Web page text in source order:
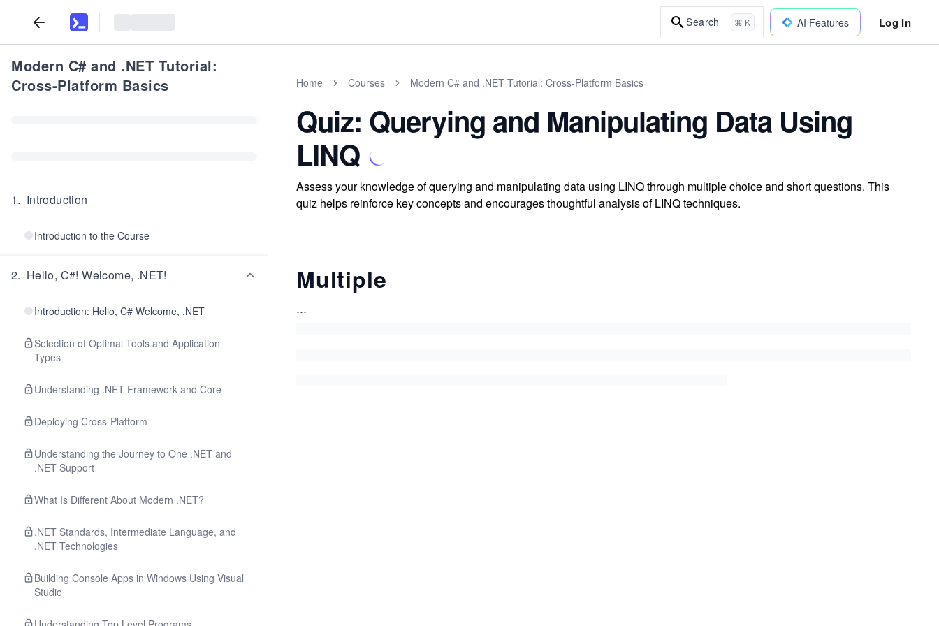
Search ⌘ K AI Features Log In
Modern C# and .NET Tutorial:
Cross-Platform Basics
1. Introduction
Introduction to the Course
2. Hello, C#! Welcome, .NET!
Introduction: Hello, C# Welcome, .NET
Selection of Optimal Tools and Application
Types
Understanding .NET Framework and Core
Deploying Cross-Platform
Understanding the Journey to One .NET and
.NET Support
What Is Different About Modern .NET?
.NET Standards, Intermediate Language, and
.NET Technologies
Building Console Apps in Windows Using Visual
Studio
Home Courses Modern C# and .NET Tutorial: Cross-Platform Basics
Quiz: Querying and Manipulating Data Using
LINQ
Assess your knowledge of querying and manipulating data using LINQ through multiple choice and short questions. This
quiz helps reinforce key concepts and encourages thoughtful analysis of LINQ techniques.
Multiple
...